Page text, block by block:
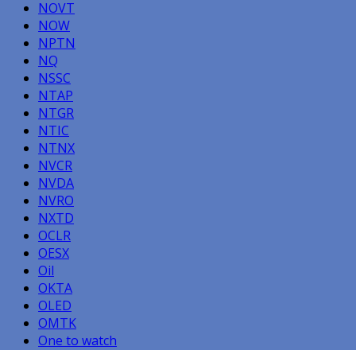
NOVT
NOW
NPTN
NQ
NSSC
NTAP
NTGR
NTIC
NTNX
NVCR
NVDA
NVRO
NXTD
OCLR
OESX
Oil
OKTA
OLED
OMTK
One to watch